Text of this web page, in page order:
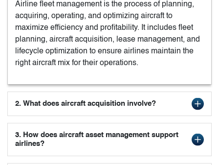
Airline fleet management is the process of planning,
acquiring, operating, and optimizing aircraft to
maximize efficiency and profitability. It includes fleet
planning, aircraft acquisition, lease management, and
lifecycle optimization to ensure airlines maintain the
right aircraft mix for their operations.
2. What does aircraft acquisition involve?
3. How does aircraft asset management support
airlines?